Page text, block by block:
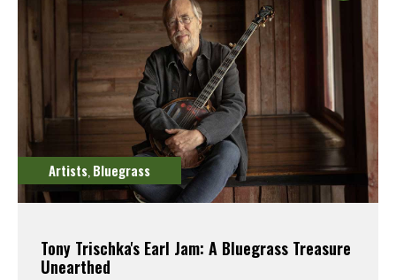
Artists,Bluegrass
Tony Trischka's Earl Jam: A Bluegrass Treasure
Unearthed